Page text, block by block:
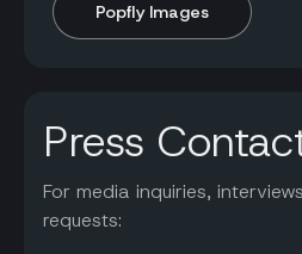
Popfly Images
Press
For media inquiries,
requests: